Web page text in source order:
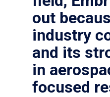
out
industry
and its
in
focused